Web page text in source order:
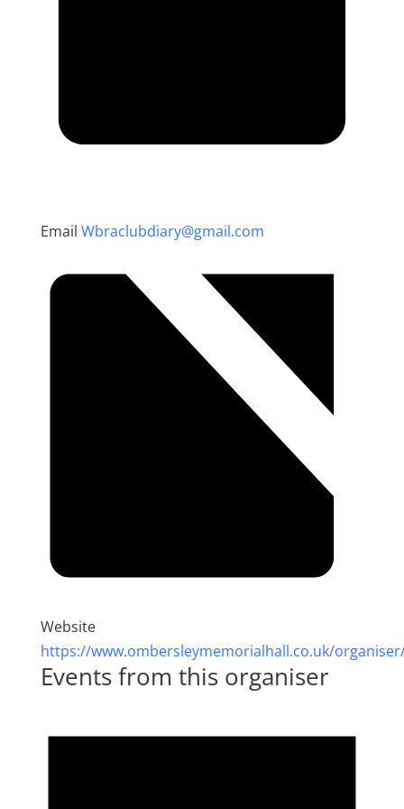
Email Wbraclubdiary@gmail.com
Website
https://www.ombersleymemorialhall.co.uk/
Events from this organiser